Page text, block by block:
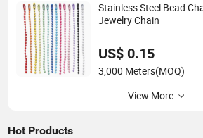
Stainless Steel Bead
Jewelry Chain
US$ 0.15
3,000 Meters(MOQ)
View More
Hot Products